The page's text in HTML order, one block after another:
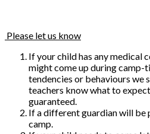
Please let us know
If your child has any medical
might come up during camp-
tendencies or behaviours we
teachers know what to
guaranteed.
If a different guardian will be
camp.